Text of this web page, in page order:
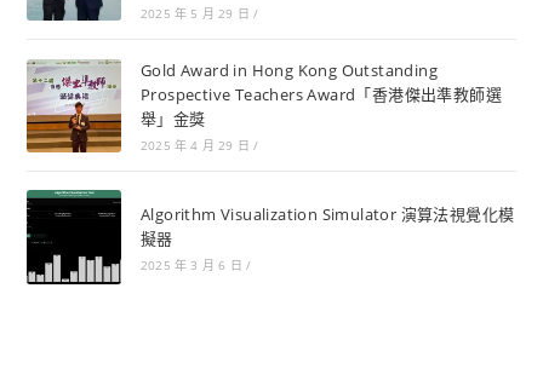
2025 年 5 月 29 日 /
Gold Award in Hong Kong Outstanding
Prospective Teachers Award「香港傑出準教師選
舉」金獎
2025 年 4 月 29 日 /
Algorithm Visualization Simulator 演算法視覺化模
擬器
2025 年 3 月 6 日 /